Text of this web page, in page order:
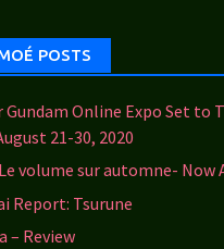
POSTS
Gundam Online Expo Set to
21-30, 2020
volume sur automne- Now
Report: Tsurune
– Review